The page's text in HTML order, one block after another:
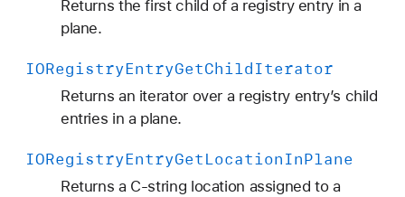
Returns the first child of a registry entry in a
plane.
IORegistryEntryGetChildIterator
Returns an iterator over a registry entry’s child
entries in a plane.
IORegistryEntryGetLocationInPlane
Returns a C-string location assigned to a